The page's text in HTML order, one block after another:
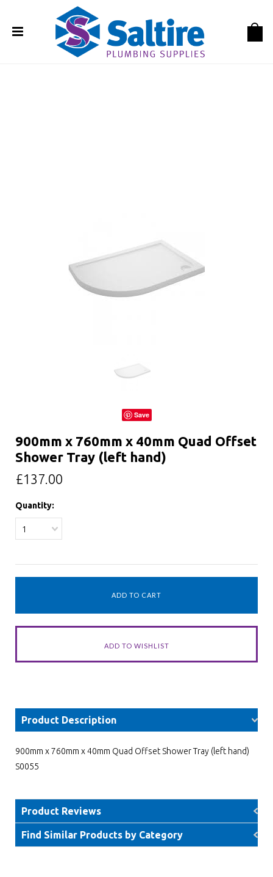
Save
900mm x 760mm x 40mm Quad Offset
Shower Tray (left hand)
£137.00
Quantity:
1
Product Description
900mm x 760mm x 40mm Quad Offset Shower Tray (left hand)
S0055
Product Reviews
Find Similar Products by Category